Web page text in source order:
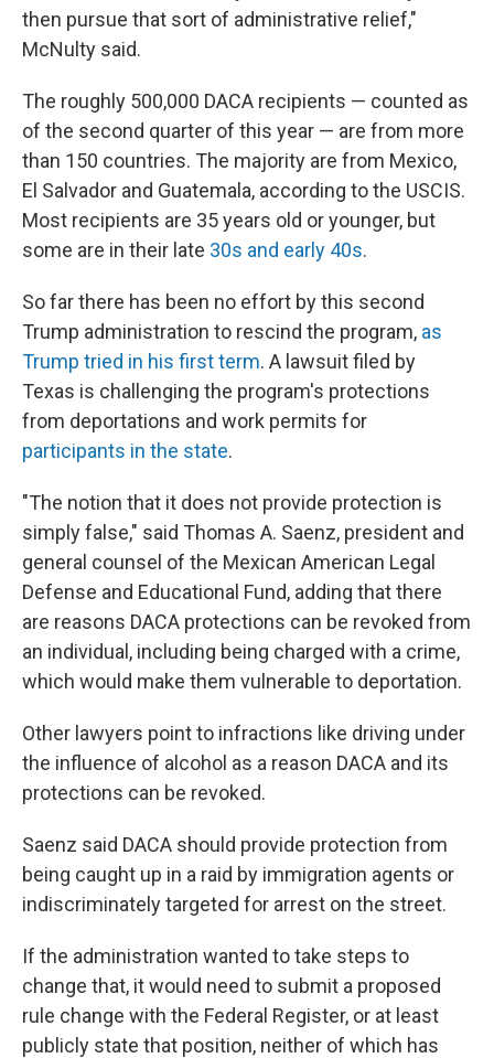
then pursue that sort of administrative relief,"
McNulty said.
The roughly 500,000 DACA recipients — counted as
of the second quarter of this year — are from more
than 150 countries. The majority are from Mexico,
El Salvador and Guatemala, according to the USCIS.
Most recipients are 35 years old or younger, but
some are in their late 30s and early 40s.
So far there has been no effort by this second
Trump administration to rescind the program, as
Trump tried in his first term. A lawsuit filed by
Texas is challenging the program's protections
from deportations and work permits for
participants in the state.
"The notion that it does not provide protection is
simply false," said Thomas A. Saenz, president and
general counsel of the Mexican American Legal
Defense and Educational Fund, adding that there
are reasons DACA protections can be revoked from
an individual, including being charged with a crime,
which would make them vulnerable to deportation.
Other lawyers point to infractions like driving under
the influence of alcohol as a reason DACA and its
protections can be revoked.
Saenz said DACA should provide protection from
being caught up in a raid by immigration agents or
indiscriminately targeted for arrest on the street.
If the administration wanted to take steps to
change that, it would need to submit a proposed
rule change with the Federal Register, or at least
publicly state that position, neither of which has